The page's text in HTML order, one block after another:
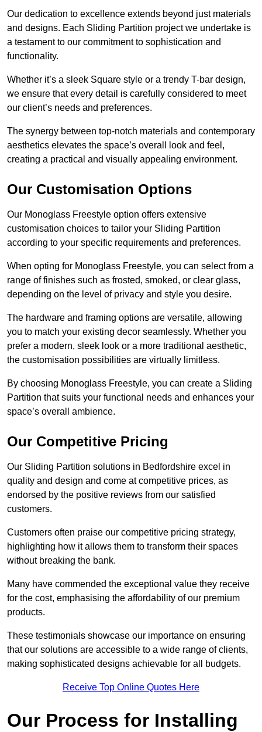
Our dedication to excellence extends beyond just materials
and designs. Each Sliding Partition project we undertake is
a testament to our commitment to sophistication and
functionality.
Whether it’s a sleek Square style or a trendy T-bar design,
we ensure that every detail is carefully considered to meet
our client’s needs and preferences.
The synergy between top-notch materials and contemporary
aesthetics elevates the space’s overall look and feel,
creating a practical and visually appealing environment.
Our Customisation Options
Our Monoglass Freestyle option offers extensive
customisation choices to tailor your Sliding Partition
according to your specific requirements and preferences.
When opting for Monoglass Freestyle, you can select from a
range of finishes such as frosted, smoked, or clear glass,
depending on the level of privacy and style you desire.
The hardware and framing options are versatile, allowing
you to match your existing decor seamlessly. Whether you
prefer a modern, sleek look or a more traditional aesthetic,
the customisation possibilities are virtually limitless.
By choosing Monoglass Freestyle, you can create a Sliding
Partition that suits your functional needs and enhances your
space’s overall ambience.
Our Competitive Pricing
Our Sliding Partition solutions in Bedfordshire excel in
quality and design and come at competitive prices, as
endorsed by the positive reviews from our satisfied
customers.
Customers often praise our competitive pricing strategy,
highlighting how it allows them to transform their spaces
without breaking the bank.
Many have commended the exceptional value they receive
for the cost, emphasising the affordability of our premium
products.
These testimonials showcase our importance on ensuring
that our solutions are accessible to a wide range of clients,
making sophisticated designs achievable for all budgets.
Receive Top Online Quotes Here
Our Process for Installing